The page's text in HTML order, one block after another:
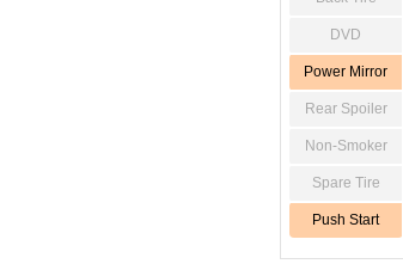
DVD
Power Mirror
Rear Spoiler
Non-Smoker
Spare Tire
Push Start